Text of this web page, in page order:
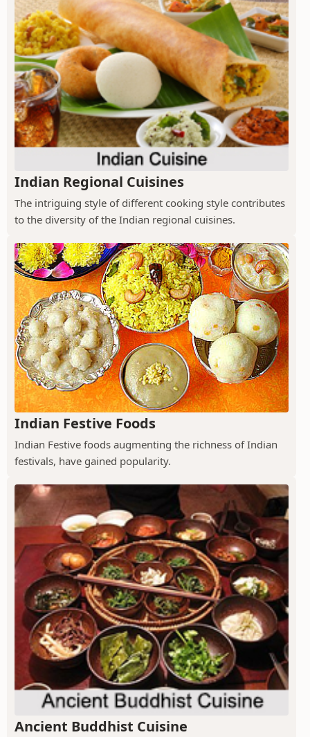
Indian Regional Cuisines
The intriguing style of different cooking style contributes
to the diversity of the Indian regional cuisines.
Indian Festive Foods
Indian Festive foods augmenting the richness of Indian
festivals, have gained popularity.
Ancient Buddhist Cuisine